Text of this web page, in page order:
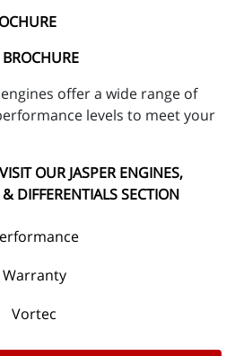
BROCHURE
offer a wide range of
levels to meet your
OUR JASPER ENGINES,
DIFFERENTIALS SECTION
Warranty
Vortec